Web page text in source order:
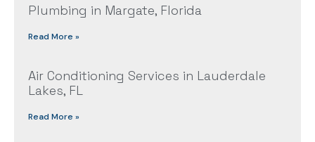
Plumbing in Margate, Florida
Read More »
Air Conditioning Services in Lauderdale
Lakes, FL
Read More »